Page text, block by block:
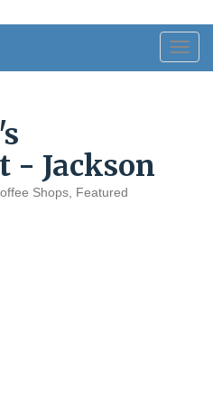
- Jackson
Shops
Featured